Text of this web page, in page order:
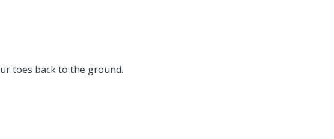
toes back to the ground.